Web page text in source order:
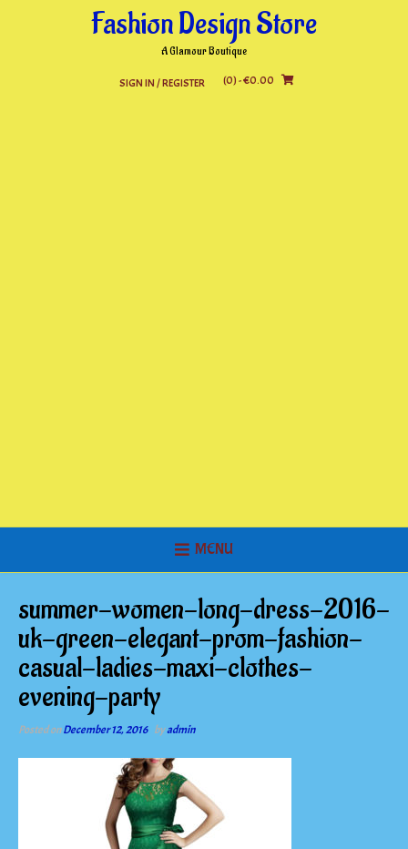
Fashion Design Store
A Glamour Boutique
SIGN IN / REGISTER (0)- €0.00
MENU
summer-women-long-dress-2016-
uk-green-elegant-prom-fashion-
casual-ladies-maxi-clothes-
evening-party
Posted onDecember 12, 2016 byadmin